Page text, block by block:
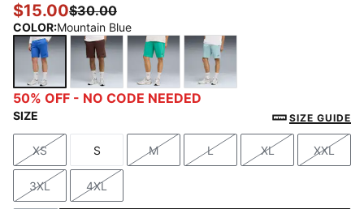
$15.00$30.00
COLOR:Mountain Blue
Mountain BlueChocolate Brown
Vibrant Green
50% OFF - NO CODE NEEDED
SIZE SIZE GUIDE
Size
XS
Size
S
Size
M
Size
L
Size
XL
Size
XXL
Size
3XL
Size
4XL